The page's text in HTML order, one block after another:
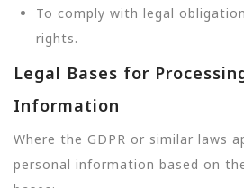
To comply with legal
rights.
Legal Bases for
Information
Where the GDPR or similar laws
personal information based on